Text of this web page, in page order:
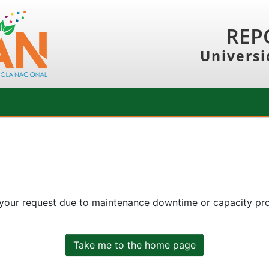
request due to maintenance downtime or capacity
Take me to the home page